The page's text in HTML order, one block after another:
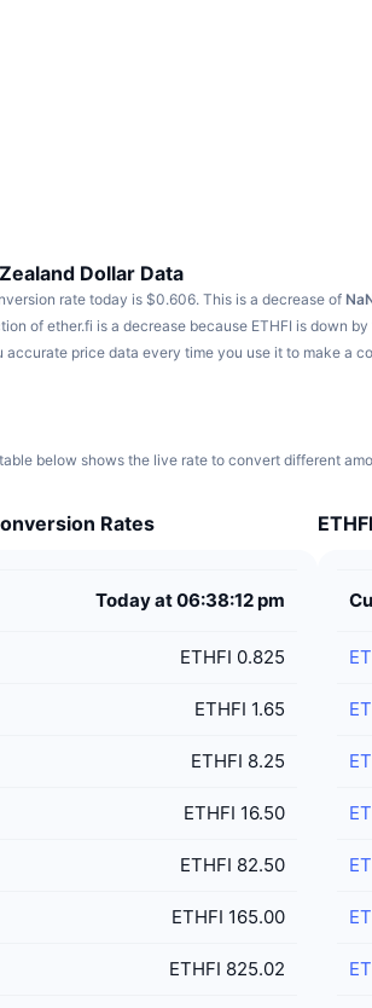
Dollar Data
rate today is $0.606. This is a decrease of
of ether.fi is a decrease because ETHFI is down by
accurate price data every time you use it to make a
below shows the live rate to convert different
Rates
Today at 06:38:12 pm
ETHFI 0.825
ETHFI 1.65
ETHFI 8.25
ETHFI 16.50
ETHFI 82.50
ETHFI 165.00
ETHFI 825.02